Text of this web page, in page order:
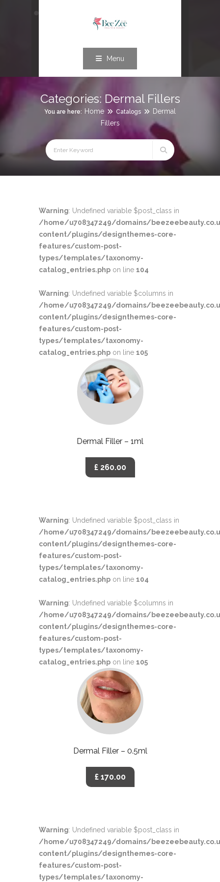
Menu
Categories: Dermal Fillers
You are here: Home Catalogs
Dermal
Fillers
Warning: Undefined variable $post_class in
/home/u708347249/domains/
content/plugins/designthemes-core-
features/custom-post-
types/templates/taxonomy-
catalog_entries.php on line 104
Warning: Undefined variable $columns in
/home/u708347249/domains/
content/plugins/designthemes-core-
features/custom-post-
types/templates/taxonomy-
catalog_entries.php on line 105
Dermal Filler – 1ml
£ 260.00
Warning: Undefined variable $post_class in
/home/u708347249/domains/
content/plugins/designthemes-core-
features/custom-post-
types/templates/taxonomy-
catalog_entries.php on line 104
Warning: Undefined variable $columns in
/home/u708347249/domains/
content/plugins/designthemes-core-
features/custom-post-
types/templates/taxonomy-
catalog_entries.php on line 105
Dermal Filler – 0.5ml
£ 170.00
Warning: Undefined variable $post_class in
/home/u708347249/domains/
content/plugins/designthemes-core-
features/custom-post-
types/templates/taxonomy-